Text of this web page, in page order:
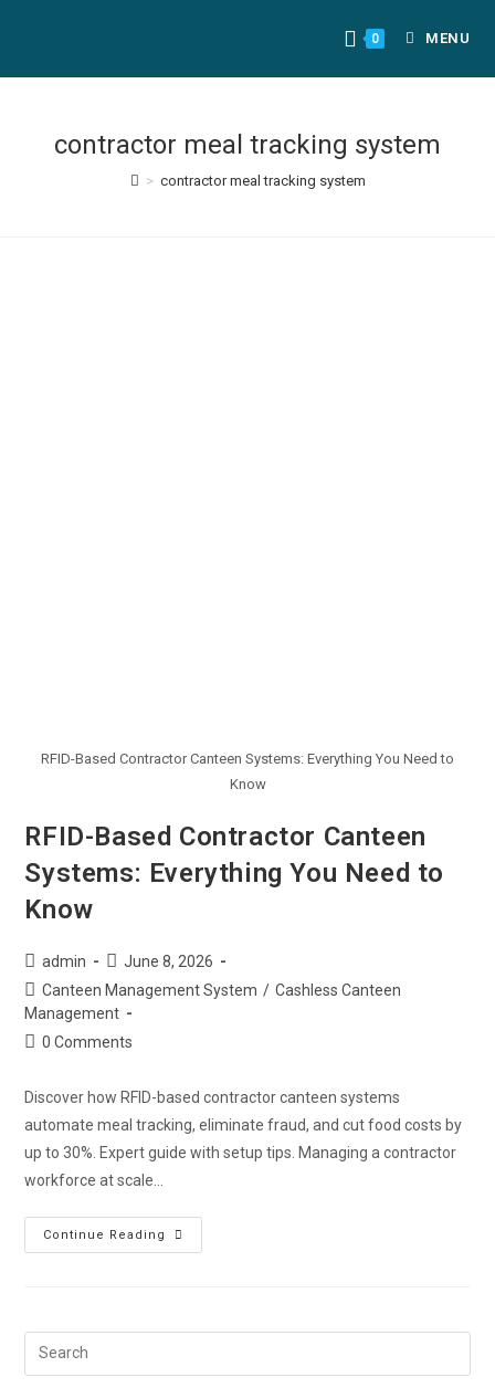
0 MENU
contractor meal tracking system
> contractor meal tracking system
RFID-Based Contractor Canteen Systems: Everything You Need to
Know
RFID-Based Contractor Canteen
Systems: Everything You Need to
Know
admin
June 8, 2026
Canteen Management System / Cashless Canteen
Management
0 Comments
Discover how RFID-based contractor canteen systems
automate meal tracking, eliminate fraud, and cut food costs by
up to 30%. Expert guide with setup tips. Managing a contractor
workforce at scale…
Continue Reading